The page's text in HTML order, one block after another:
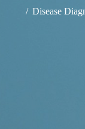
Disease